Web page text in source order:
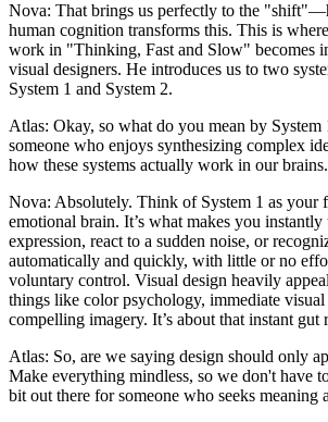
Nova: That brings us perfectly to the
human cognition transforms this. This is
work in "Thinking, Fast and Slow" becomes
visual designers. He introduces us to two
System 1 and System 2.
Atlas: Okay, so what do you mean by System
someone who enjoys synthesizing complex
how these systems actually work in our brains.
Nova: Absolutely. Think of System 1 as your
emotional brain. It’s what makes you instantly
expression, react to a sudden noise, or
automatically and quickly, with little or no
voluntary control. Visual design heavily
things like color psychology, immediate visual
compelling imagery. It’s about that instant gut
Atlas: So, are we saying design should only
Make everything mindless, so we don't have
bit out there for someone who seeks meaning